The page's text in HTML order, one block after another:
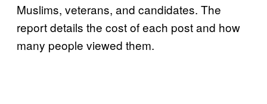
Muslims, veterans, and candidates. The
report details the cost of each post and how
many people viewed them.